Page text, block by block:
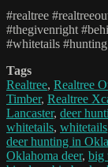
#realtree
#thegivenright
#whitetails #hunting
Tags
Realtree, Realtree
Timber, Realtree
Lancaster, deer
whitetails, whitetails
deer hunting in
Oklahoma deer, big